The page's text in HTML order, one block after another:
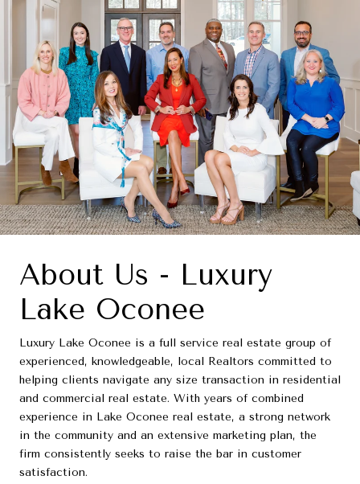
About Us - Luxury
Lake Oconee
Luxury Lake Oconee is a full service real estate group of
experienced, knowledgeable, local Realtors committed to
helping clients navigate any size transaction in residential
and commercial real estate. With years of combined
experience in Lake Oconee real estate, a strong network
in the community and an extensive marketing plan, the
firm consistently seeks to raise the bar in customer
satisfaction.